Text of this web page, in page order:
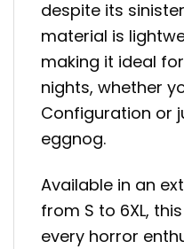
despite its
material is
making it ideal
nights, whether
Configuration or
eggnog.
Available in an
from S to 6XL,
every horror